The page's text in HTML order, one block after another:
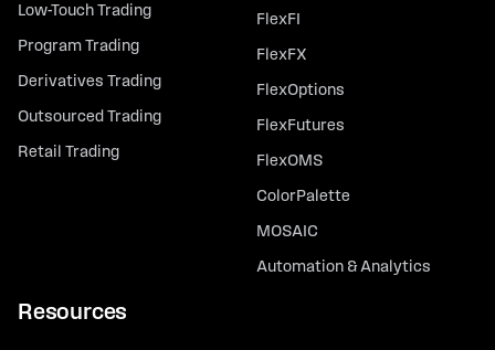
Low-Touch Trading
Program Trading
Derivatives Trading
Outsourced Trading
Retail Trading
FlexFI
FlexFX
FlexOptions
FlexFutures
FlexOMS
ColorPalette
MOSAIC
Automation & Analytics
Resources